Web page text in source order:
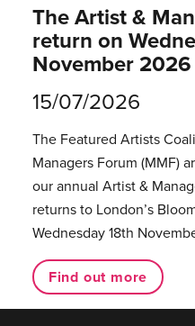
The Artist &
return on
November 2026
15/07/2026
The Featured Artists
Managers Forum (MMF)
our annual Artist &
returns to London’s
Wednesday 18th
Find out more